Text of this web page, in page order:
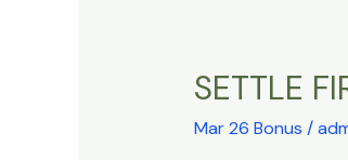
SETTLE
Mar 26 Bonus /
SETTLE
ASK